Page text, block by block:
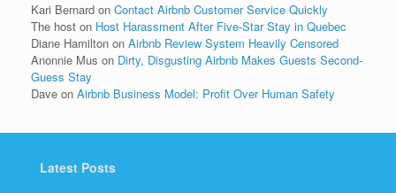
Kari Bernard on Contact Airbnb Customer Service Quickly
The host on Host Harassment After Five-Star Stay in Quebec
Diane Hamilton on Airbnb Review System Heavily Censored
Anonnie Mus on Dirty, Disgusting Airbnb Makes Guests Second-
Guess Stay
Dave on Airbnb Business Model: Profit Over Human Safety
Latest Posts